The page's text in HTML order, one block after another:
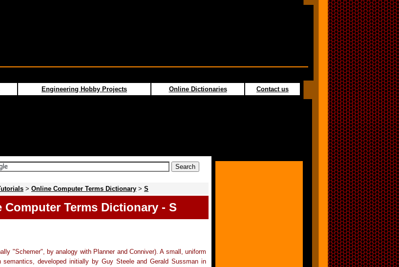
Engineering Hobby Projects Online Dictionaries Contact us
> Online Computer Terms Dictionary > S
Computer Terms Dictionary - S
"Schemer", by analogy with Planner and Conniver). A small, uniform
semantics, developed initially by Guy Steele and Gerald Sussman in